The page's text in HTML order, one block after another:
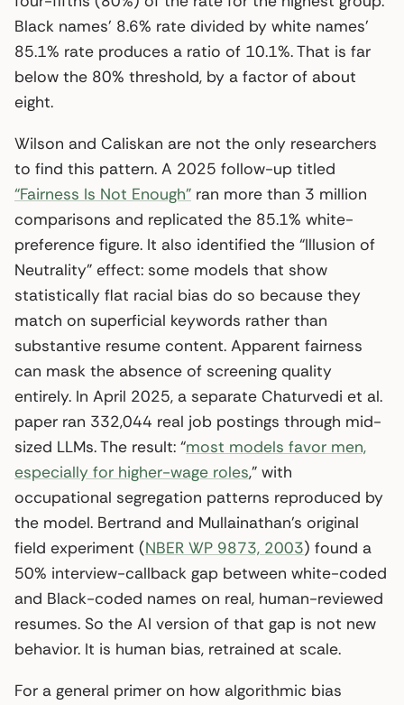
Black names’ 8.6% rate divided by white names’
85.1% rate produces a ratio of 10.1%. That is far
below the 80% threshold, by a factor of about
eight.
Wilson and Caliskan are not the only researchers
to find this pattern. A 2025 follow-up titled
“Fairness Is Not Enough” ran more than 3 million
comparisons and replicated the 85.1% white-
preference figure. It also identified the “Illusion of
Neutrality” effect: some models that show
statistically flat racial bias do so because they
match on superficial keywords rather than
substantive resume content. Apparent fairness
can mask the absence of screening quality
entirely. In April 2025, a separate Chaturvedi et al.
paper ran 332,044 real job postings through mid-
sized LLMs. The result: “most models favor men,
especially for higher-wage roles,” with
occupational segregation patterns reproduced by
the model. Bertrand and Mullainathan’s original
field experiment (NBER WP 9873, 2003) found a
50% interview-callback gap between white-coded
and Black-coded names on real, human-reviewed
resumes. So the AI version of that gap is not new
behavior. It is human bias, retrained at scale.
For a general primer on how algorithmic bias